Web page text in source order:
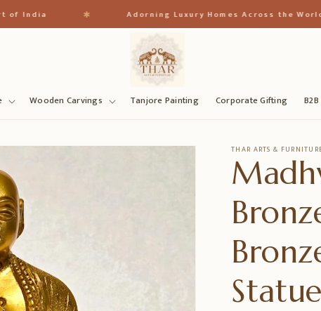
Adorning Luxury Homes Across the World
Wooden Carvings Tanjore Painting Corporate Gifting
THAR ARTS &
Statue